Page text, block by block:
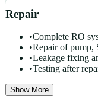
Repair
•Complete RO
•Repair of pump,
•Leakage fixing
•Testing after
Show More